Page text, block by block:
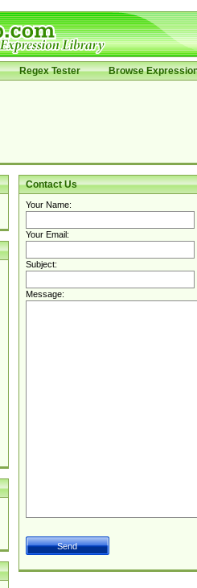
Regex Tester Browse
Contact Us
Your Name:
Your Email:
Subject:
Message: